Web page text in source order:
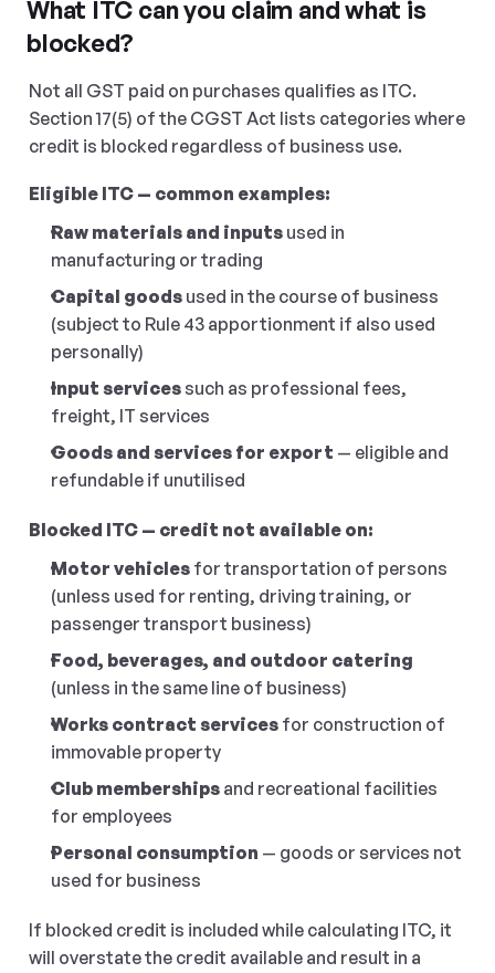
What ITC can you claim and what is
blocked?
Not all GST paid on purchases qualifies as ITC.
Section 17(5) of the CGST Act lists categories where
credit is blocked regardless of business use.
Eligible ITC — common examples:
Raw materials and inputs used in
manufacturing or trading
Capital goods used in the course of business
(subject to Rule 43 apportionment if also used
personally)
Input services such as professional fees,
freight, IT services
Goods and services for export — eligible and
refundable if unutilised
Blocked ITC — credit not available on:
Motor vehicles for transportation of persons
(unless used for renting, driving training, or
passenger transport business)
Food, beverages, and outdoor catering
(unless in the same line of business)
Works contract services for construction of
immovable property
Club memberships and recreational facilities
for employees
Personal consumption — goods or services not
used for business
If blocked credit is included while calculating ITC, it
will overstate the credit available and result in a